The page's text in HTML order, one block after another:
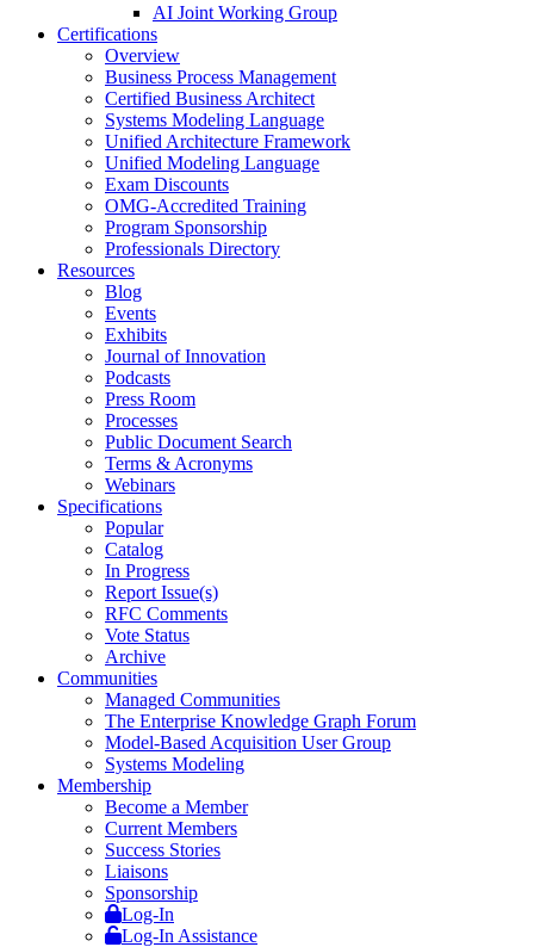
AI Joint Working Group
Certifications
Overview
Business Process Management
Certified Business Architect
Systems Modeling Language
Unified Architecture Framework
Unified Modeling Language
Exam Discounts
OMG-Accredited Training
Program Sponsorship
Professionals Directory
Resources
Blog
Events
Exhibits
Journal of Innovation
Podcasts
Press Room
Processes
Public Document Search
Terms & Acronyms
Webinars
Specifications
Popular
Catalog
In Progress
Report Issue(s)
RFC Comments
Vote Status
Archive
Communities
Managed Communities
The Enterprise Knowledge Graph Forum
Model-Based Acquisition User Group
Systems Modeling
Membership
Become a Member
Current Members
Success Stories
Liaisons
Sponsorship
Log-In
Log-In Assistance